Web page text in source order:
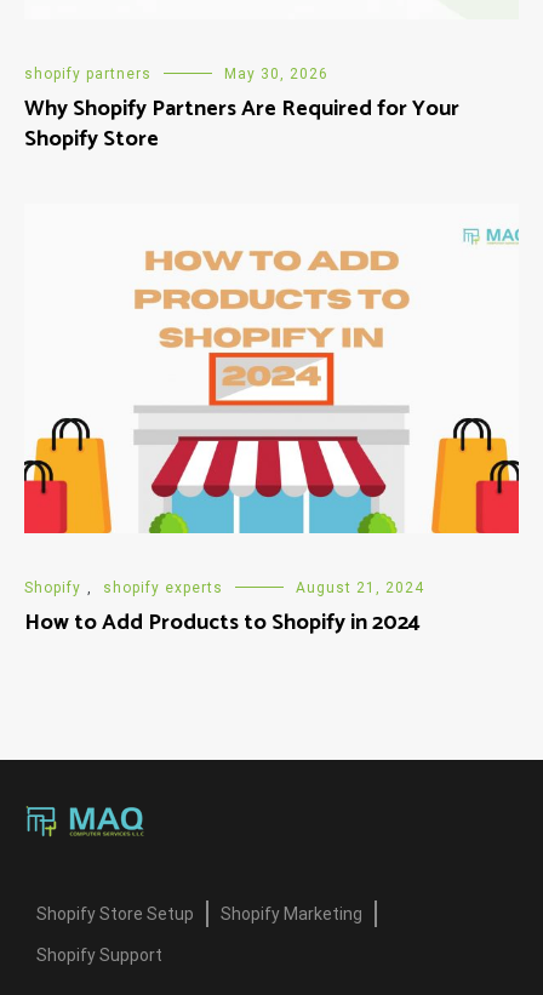
shopify partners May 30, 2026
Why Shopify Partners Are Required for Your
Shopify Store
Shopify shopify experts August 21, 2024
How to Add Products to Shopify in 2024
Shopify Store Setup Shopify Marketing
Shopify Support